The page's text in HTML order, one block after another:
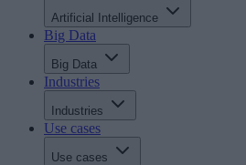
Artificial Intelligence
Big Data
Big Data
Industries
Industries
Use cases
Use cases